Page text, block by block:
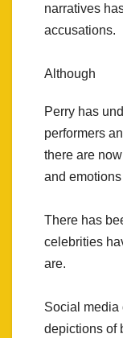
narratives
accusations.
Although
Perry has
performers
there are
and
There has
celebrities
are.
Social media
depictions of